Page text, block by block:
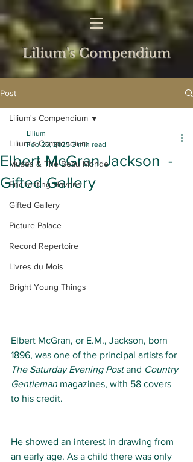
Lilium's Compendium
Post
Lilium's Compendium
Muses & The Beau Monde
Enchanting Havens
Gifted Gallery
Picture Palace
Record Repertoire
Livres du Mois
Bright Young Things
Lilium's Compendium
Elbert McGran Jackson -
Gifted Gallery
Lilium
Feb 26, 2025 3 min read
Elbert McGran, or E.M., Jackson, born
1896, was one of the principal artists for
The Saturday Evening Post and Country
Gentleman magazines, with 58 covers
to his credit.
He showed an interest in drawing from
an early age. As a child there was only